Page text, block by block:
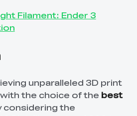
Filament: Ender 3
unparalleled 3D print
the choice of the best
considering the